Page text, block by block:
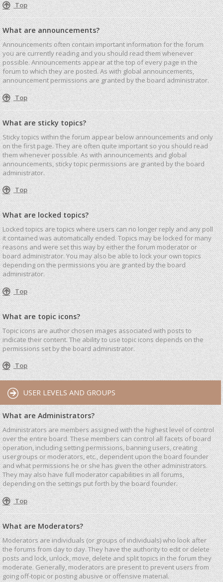
Top
What are announcements?
Announcements often contain important information for the forum
you are currently reading and you should read them whenever
possible. Announcements appear at the top of every page in the
forum to which they are posted. As with global announcements,
announcement permissions are granted by the board administrator.
Top
What are sticky topics?
Sticky topics within the forum appear below announcements and only
on the first page. They are often quite important so you should read
them whenever possible. As with announcements and global
announcements, sticky topic permissions are granted by the board
administrator.
Top
What are locked topics?
Locked topics are topics where users can no longer reply and any poll
it contained was automatically ended. Topics may be locked for many
reasons and were set this way by either the forum moderator or
board administrator. You may also be able to lock your own topics
depending on the permissions you are granted by the board
administrator.
Top
What are topic icons?
Topic icons are author chosen images associated with posts to
indicate their content. The ability to use topic icons depends on the
permissions set by the board administrator.
Top
USER LEVELS AND GROUPS
What are Administrators?
Administrators are members assigned with the highest level of control
over the entire board. These members can control all facets of board
operation, including setting permissions, banning users, creating
usergroups or moderators, etc., dependent upon the board founder
and what permissions he or she has given the other administrators.
They may also have full moderator capabilities in all forums,
depending on the settings put forth by the board founder.
Top
What are Moderators?
Moderators are individuals (or groups of individuals) who look after
the forums from day to day. They have the authority to edit or delete
posts and lock, unlock, move, delete and split topics in the forum they
moderate. Generally, moderators are present to prevent users from
going off-topic or posting abusive or offensive material.